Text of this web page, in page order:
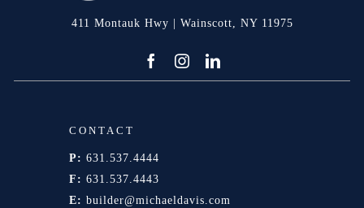
411 Montauk Hwy | Wainscott, NY 11975
CONTACT
P: 631.537.4444
F: 631.537.4443
E: builder@michaeldavis.com